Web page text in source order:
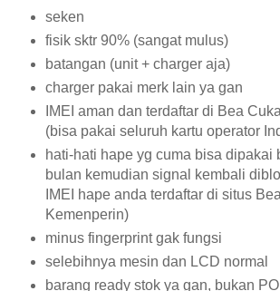
seken
fisik sktr 90% (sangat mulus)
batangan (unit + charger aja)
charger pakai merk lain ya gan
IMEI aman dan terdaftar di Bea
(bisa pakai seluruh kartu operator
hati-hati hape yg cuma bisa dipakai
bulan kemudian signal kembali
IMEI hape anda terdaftar di situs
Kemenperin)
minus fingerprint gak fungsi
selebihnya mesin dan LCD normal
barang ready stok ya gan, bukan PO